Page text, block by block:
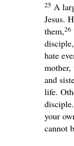
25 A
Jesus.
them,26
hate
and
life.
disciple.
your
cannot